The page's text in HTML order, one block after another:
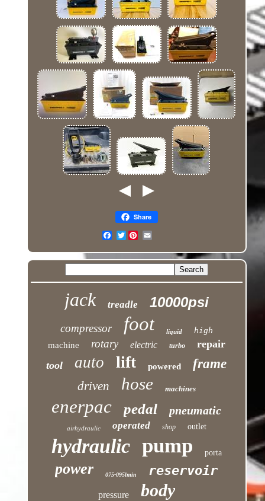
Share
Twitter
jack treadle 10000psi
compressor foot liquid high
machine rotary electric turbo
repair
tool
auto lift powered frame
driven hose machines
enerpac pedal pneumatic
airhydraulic operated shop outlet
hydraulic pump porta
power 075-095lmin reservoir
pressure body